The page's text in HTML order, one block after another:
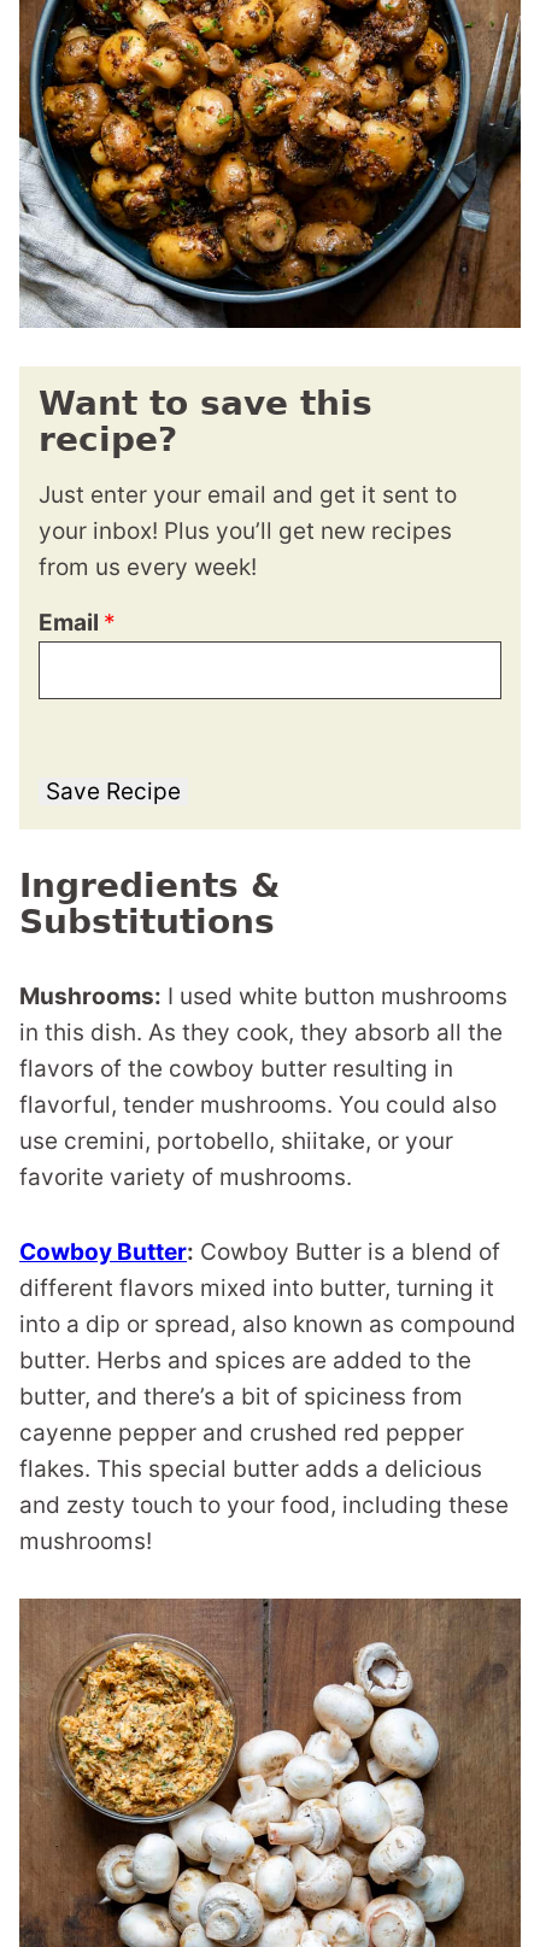
Want to save this
recipe?
Just enter your email and get it sent to
your inbox! Plus you’ll get new recipes
from us every week!
Email *
Save Recipe
Ingredients &
Substitutions
Mushrooms: I used white button mushrooms
in this dish. As they cook, they absorb all the
flavors of the cowboy butter resulting in
flavorful, tender mushrooms. You could also
use cremini, portobello, shiitake, or your
favorite variety of mushrooms.
Cowboy Butter: Cowboy Butter is a blend of
different flavors mixed into butter, turning it
into a dip or spread, also known as compound
butter. Herbs and spices are added to the
butter, and there’s a bit of spiciness from
cayenne pepper and crushed red pepper
flakes. This special butter adds a delicious
and zesty touch to your food, including these
mushrooms!